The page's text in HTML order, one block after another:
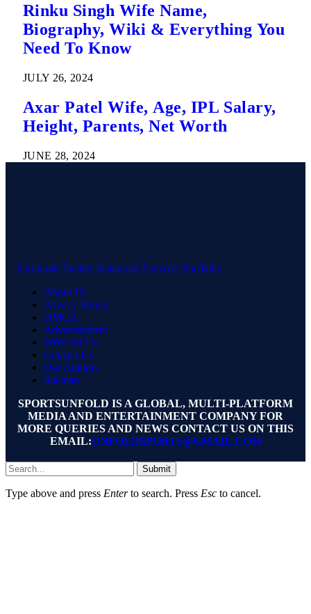
Rinku Singh Wife Name,
Biography, Wiki & Everything You
Need To Know
JULY 26, 2024
Axar Patel Wife, Age, IPL Salary,
Height, Parents, Net Worth
JUNE 28, 2024
Facebook Twitter Instagram PinterestYouTube
About Us
Privacy Policy
DMCA
Advertisement
Write for Us
Contact Us
Our Authors
Sitemap
SPORTSUNFOLD IS A GLOBAL, MULTI-PLATFORM
MEDIA AND ENTERTAINMENT COMPANY FOR
MORE QUERIES AND NEWS CONTACT US ON THIS
EMAIL:UNFOLDSPORTS@GMAIL.COM
Submit
Type above and press Enterto search. Press Esc to cancel.